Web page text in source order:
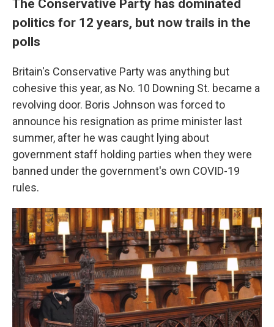
The Conservative Party has dominated
politics for 12 years, but now trails in the
polls
Britain's Conservative Party was anything but
cohesive this year, as No. 10 Downing St. became a
revolving door. Boris Johnson was forced to
announce his resignation as prime minister last
summer, after he was caught lying about
government staff holding parties when they were
banned under the government's own COVID-19
rules.